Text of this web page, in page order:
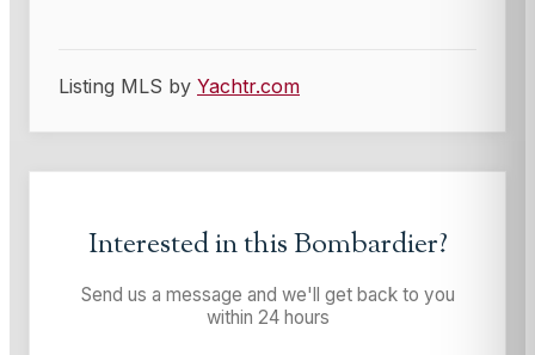
Listing MLS by Yachtr.com
Interested in thisBombardier?
Send us a message and we'll get back to you
within 24 hours